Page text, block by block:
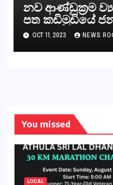
නව ආණ්ඩුක්‍රම
පත කඩිමුඩියේ
කරන්නේ?
OCT 11, 2023 NEWS
You missed
LOCAL